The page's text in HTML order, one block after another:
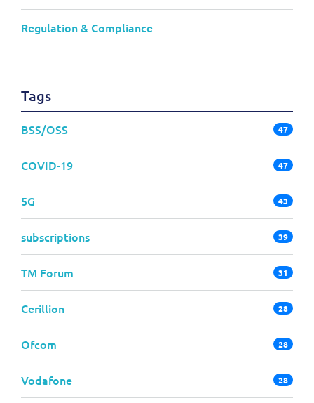
Regulation & Compliance
Tags
BSS/OSS 47
COVID-19 47
5G 43
subscriptions 39
TM Forum 31
Cerillion 28
Ofcom 28
Vodafone 28